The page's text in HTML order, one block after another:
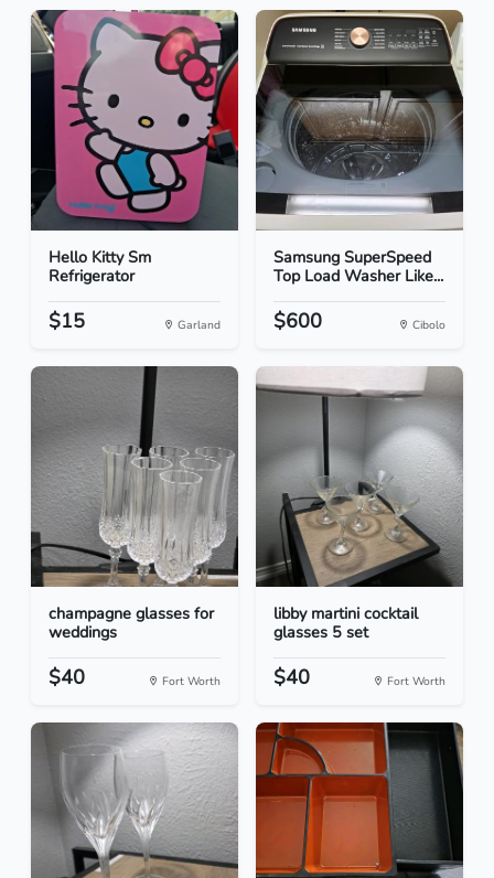
Hello Kitty Sm
Refrigerator
$15 Garland
Samsung SuperSpeed
Top Load Washer Like...
$600 Cibolo
champagne glasses for
weddings
$40 Fort Worth
libby martini cocktail
glasses 5 set
$40 Fort Worth